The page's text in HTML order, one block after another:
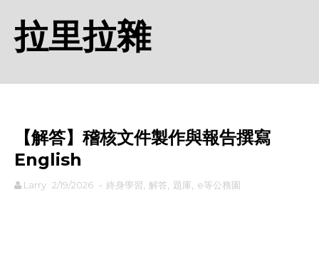
拉里拉雜
【解答】稽核文件製作與報告撰寫
English
Larry 2/19/2026 - 終身學習 解答 題庫 e等公務園